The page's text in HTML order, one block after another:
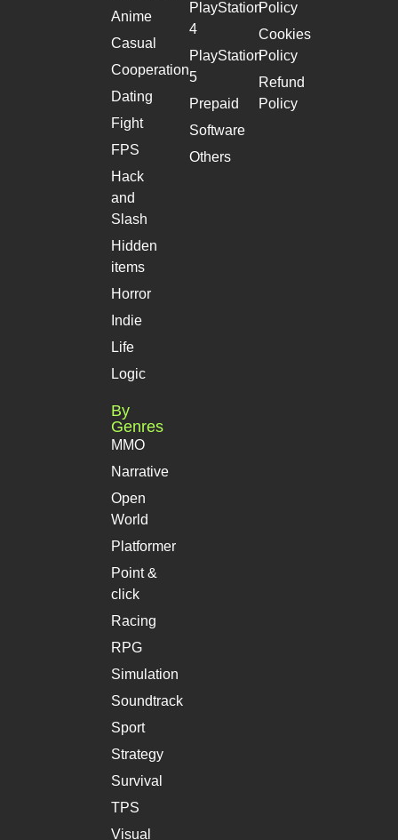
Anime
Casual
Cooperation
Dating
Fight
FPS
Hack
and
Slash
Hidden
items
Horror
Indie
Life
Logic
By
Genres
MMO
Narrative
Open
World
Platformer
Point &
click
Racing
RPG
Simulation
Soundtrack
Sport
Strategy
Survival
TPS
Visual
PlayStation
4
PlayStation
5
Prepaid
Software
Others
Policy
Cookies
Policy
Refund
Policy